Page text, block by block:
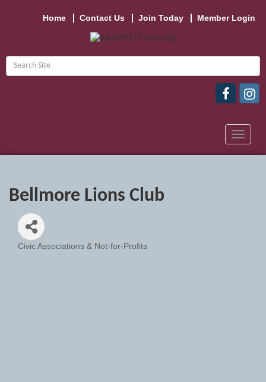
Home Contact Us Join Today Member Login
Toggle
Bellmore Lions Club
Civic Associations & Not-for-Profits